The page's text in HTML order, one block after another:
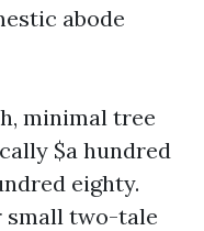
abode
minimal tree
$a hundred
eighty.
small two-tale